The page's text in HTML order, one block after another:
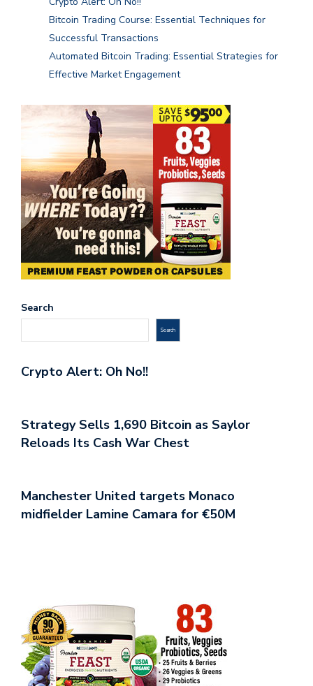
Bitcoin Trading Course: Essential Techniques for
Successful Transactions
Automated Bitcoin Trading: Essential Strategies for
Effective Market Engagement
Search
Search
Crypto Alert: Oh No!!
Strategy Sells 1,690 Bitcoin as Saylor
Reloads Its Cash War Chest
Manchester United targets Monaco
midfielder Lamine Camara for €50M